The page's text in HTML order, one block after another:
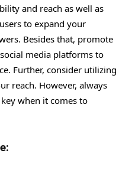
and reach as well as
to expand your
Besides that, promote
media platforms to
Further, consider utilizing
reach. However, always
when it comes to